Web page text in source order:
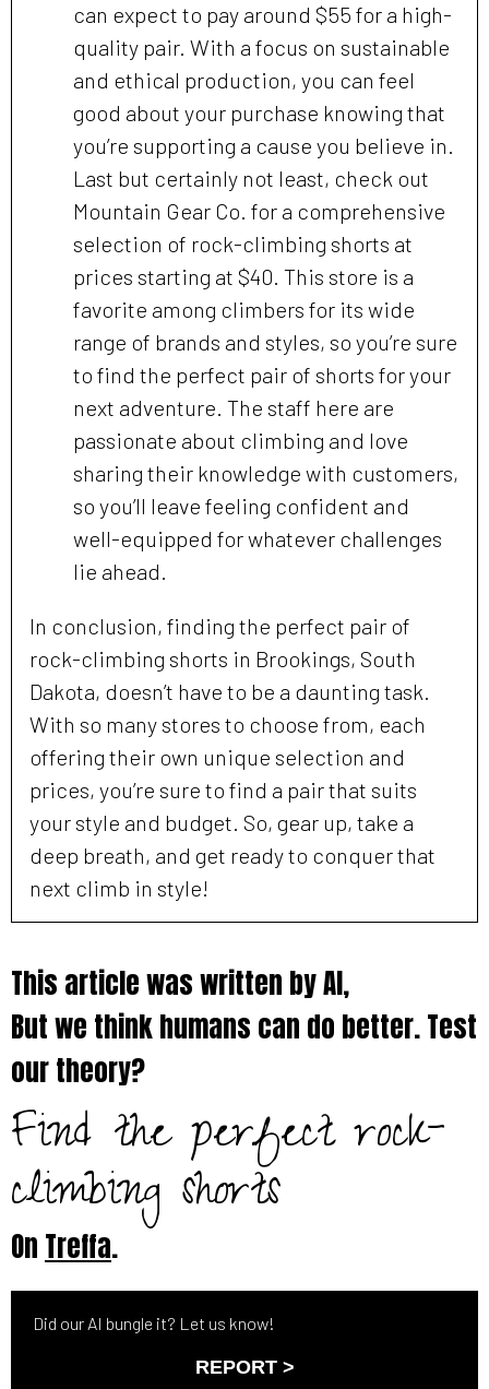
can expect to pay around $55 for a high-
quality pair. With a focus on sustainable
and ethical production, you can feel
good about your purchase knowing that
you’re supporting a cause you believe in.
Last but certainly not least, check out
Mountain Gear Co. for a comprehensive
selection of rock-climbing shorts at
prices starting at $40. This store is a
favorite among climbers for its wide
range of brands and styles, so you’re sure
to find the perfect pair of shorts for your
next adventure. The staff here are
passionate about climbing and love
sharing their knowledge with customers,
so you’ll leave feeling confident and
well-equipped for whatever challenges
lie ahead.
In conclusion, finding the perfect pair of
rock-climbing shorts in Brookings, South
Dakota, doesn’t have to be a daunting task.
With so many stores to choose from, each
offering their own unique selection and
prices, you’re sure to find a pair that suits
your style and budget. So, gear up, take a
deep breath, and get ready to conquer that
next climb in style!
This article was written by AI,
But we think humans can do better. Test
our theory?
Find the perfect rock-
climbing shorts
On Treffa.
Did our AI bungle it? Let us know!
REPORT >